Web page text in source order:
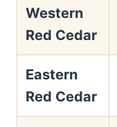
Western
Red Cedar
Eastern
Red Cedar